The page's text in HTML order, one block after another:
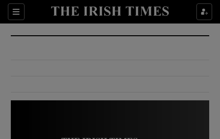
Sections
Show Culture sub sections
Show Environment sub sections